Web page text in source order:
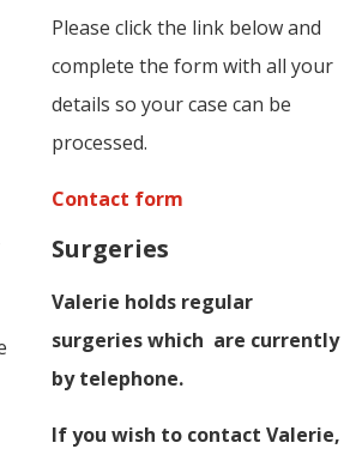
Please click the link below and
complete the form with all your
details so your case can be
processed.
Contact form
Surgeries
Valerie holds regular
surgeries which are currently
by telephone.
If you wish to contact Valerie,